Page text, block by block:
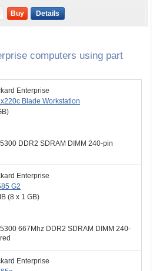
Buy Details
computers using part
Enterprise
Blade Workstation
DDR2 SDRAM DIMM 240-pin
Enterprise
G2
(8 x 1 GB)
667Mhz DDR2 SDRAM DIMM 240-
Enterprise